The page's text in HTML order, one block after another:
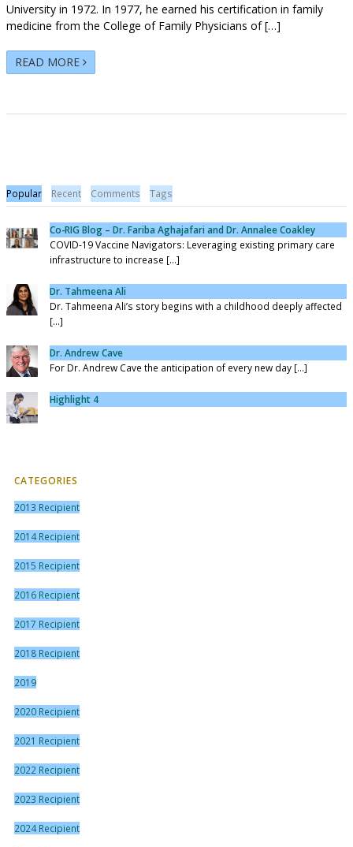
University in 1972. In 1977, he earned his certification in family
medicine from the College of Family Physicians of […]
READ MORE
Popular Recent Comments Tags
Co-RIG Blog – Dr. Fariba Aghajafari and Dr. Annalee Coakley
COVID-19 Vaccine Navigators: Leveraging existing primary care
infrastructure to increase [...]
Dr. Tahmeena Ali
Dr. Tahmeena Ali’s story begins with a childhood deeply affected
[...]
Dr. Andrew Cave
For Dr. Andrew Cave the anticipation of every new day [...]
Highlight 4
CATEGORIES
2013 Recipient
2014 Recipient
2015 Recipient
2016 Recipient
2017 Recipient
2018 Recipient
2019
2020 Recipient
2021 Recipient
2022 Recipient
2023 Recipient
2024 Recipient